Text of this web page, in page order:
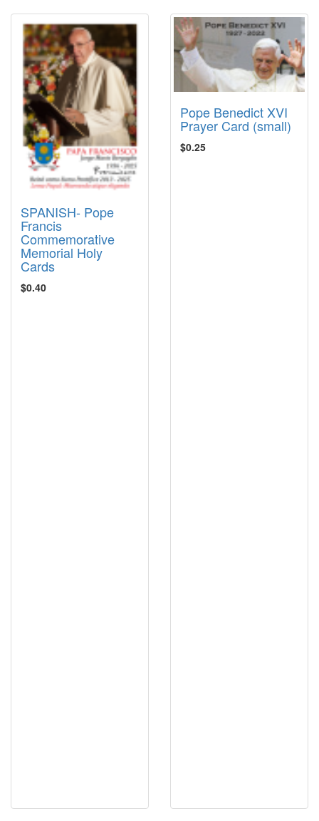
SPANISH- Pope
Francis
Commemorative
Memorial Holy
Cards
$0.40
Pope Benedict XVI
Prayer Card (small)
$0.25